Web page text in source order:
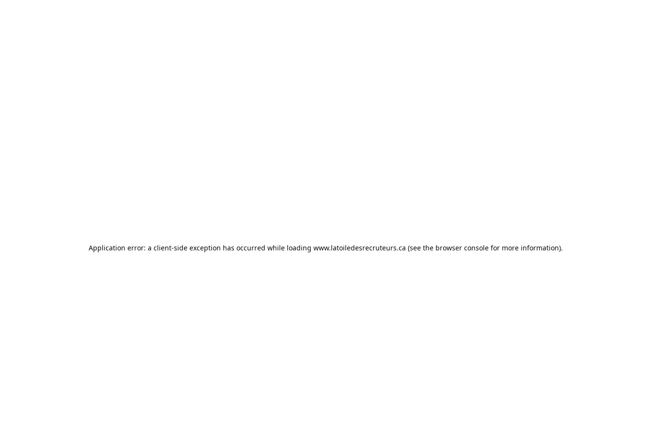
Application error: a client-side exception has occurred while loading www.latoiledesrecruteurs.ca (see the browser consolefor more information).